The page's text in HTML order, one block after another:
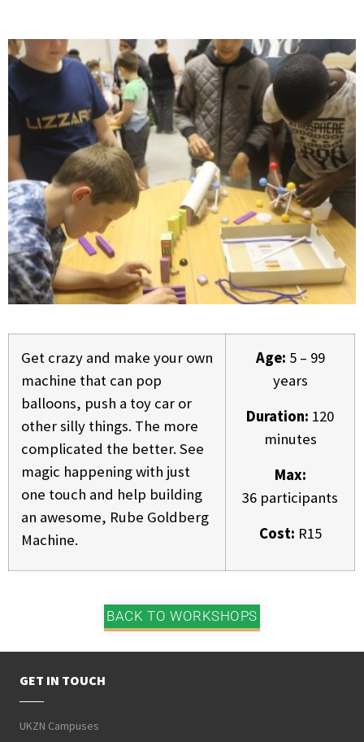
Get crazy and make your own
machine that can pop
balloons, push a toy car or
other silly things. The more
complicated the better. See
magic happening with just
one touch and help building
an awesome, Rube Goldberg
Machine.
Age: 5 – 99
years
Duration: 120
minutes
Max:
36 participants
Cost: R15
BACK TO WORKSHOPS
GET IN TOUCH
UKZN Campuses